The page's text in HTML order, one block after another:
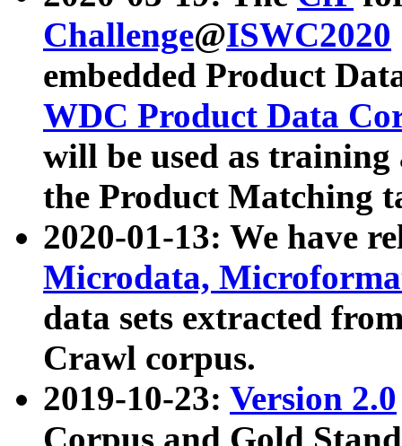
Challenge@ISWC2020
embedded Product
WDC Product Data
will be used as
the Product Matching
2020-01-13: We have
Microdata,
data sets extracted
Crawl corpus.
2019-10-23: Version 2.0